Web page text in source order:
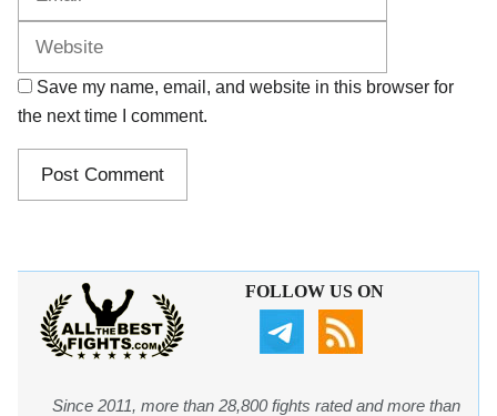
Save my name, email, and website in this browser for
the next time I comment.
FOLLOW US ON
Since 2011, more than 28,800 fights rated and more than